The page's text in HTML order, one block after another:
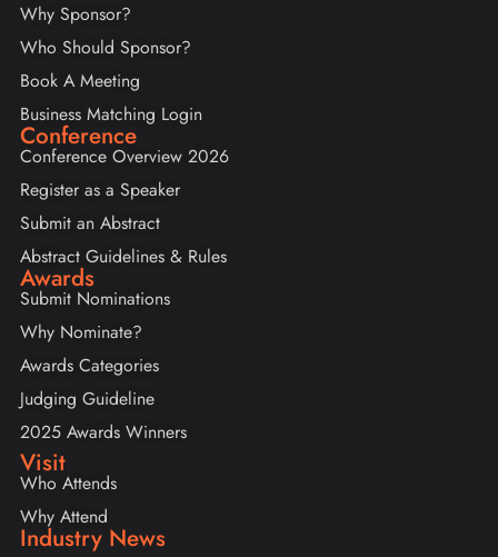
Why Sponsor?
Who Should Sponsor?
Book A Meeting
Business Matching Login
Conference
Conference Overview 2026
Register as a Speaker
Submit an Abstract
Abstract Guidelines & Rules
Awards
Submit Nominations
Why Nominate?
Awards Categories
Judging Guideline
2025 Awards Winners
Visit
Who Attends
Why Attend
Industry News